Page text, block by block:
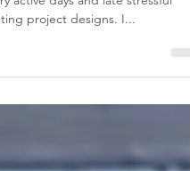
and a passionate architect, I
project designs. I...